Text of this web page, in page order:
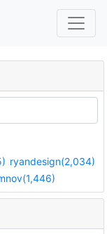
ryandesign(2,034)